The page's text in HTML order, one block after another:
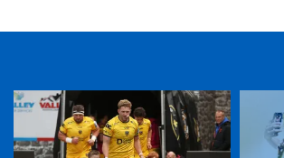
TICKET PURCHASE
01633 670 690 (OPTION 1)
GENERAL ENQUIRIES
01633 670 690